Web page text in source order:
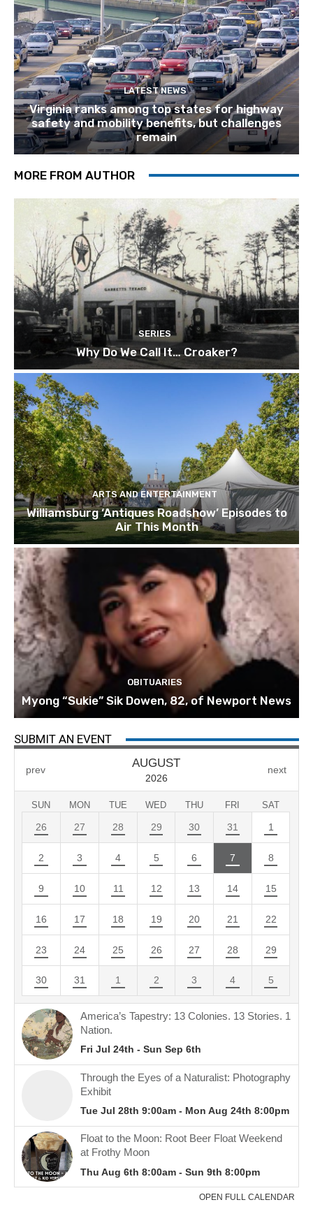
LATEST NEWS
Virginia ranks among top states for highway
safety and mobility benefits, but challenges
remain
MORE FROM AUTHOR
SERIES
Why Do We Call It… Croaker?
ARTS AND ENTERTAINMENT
Williamsburg ‘Antiques Roadshow’ Episodes to
Air This Month
OBITUARIES
Myong “Sukie” Sik Dowen, 82, of Newport News
SUBMIT AN EVENT